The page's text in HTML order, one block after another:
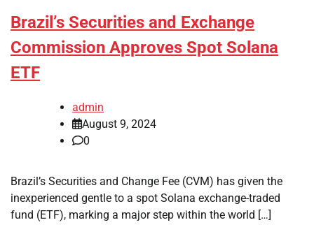
Brazil’s Securities and Exchange
Commission Approves Spot Solana
ETF
admin
August 9, 2024
0
Brazil’s Securities and Change Fee (CVM) has given the
inexperienced gentle to a spot Solana exchange-traded
fund (ETF), marking a major step within the world […]